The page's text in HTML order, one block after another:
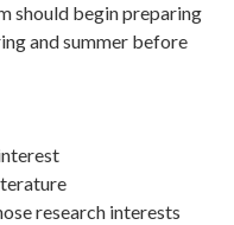
should begin preparing
and summer before
research interests